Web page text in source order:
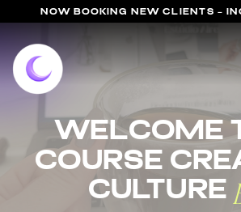
NOW BOOKING NEW CLIENTS -
course